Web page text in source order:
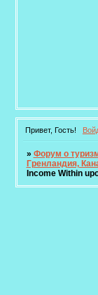
Привет, Гость!
» Форум о
Гренландия,
Income Within